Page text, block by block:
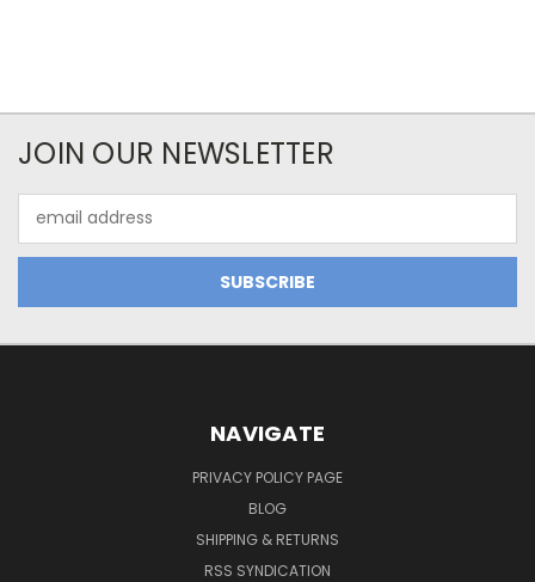
JOIN OUR NEWSLETTER
Address
NAVIGATE
PRIVACY POLICY PAGE
BLOG
SHIPPING & RETURNS
RSS SYNDICATION